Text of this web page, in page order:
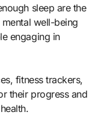
sleep are the
well-being
engaging in
fitness trackers,
their progress and